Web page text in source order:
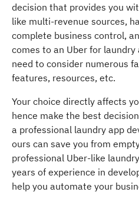
decision that provides you
like multi-revenue sources,
complete business control,
comes to an Uber for
need to consider numerous
features, resources, etc.
Your choice directly affects
hence make the best
a professional laundry app
ours can save you from
professional Uber-like
years of experience in
help you automate your